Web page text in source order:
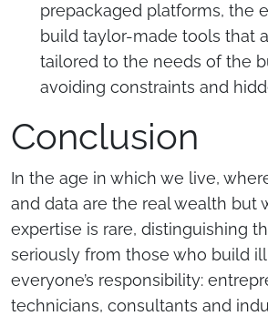
prepackaged platforms, the
build taylor-made tools that
tailored to the needs of the
avoiding constraints and
Conclusion
In the age in which we live,
and data are the real wealth but
expertise is rare, distinguishing
seriously from those who build
everyone’s responsibility:
technicians, consultants and